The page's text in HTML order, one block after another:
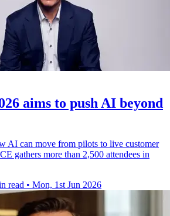
aims to push AI beyond
AI can move from pilots to live customer
gathers more than 2,500 attendees in
read • Mon, 1st Jun 2026